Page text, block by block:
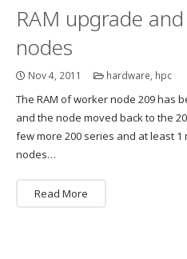
RAM upgrade
nodes
Nov 4, 2011 hardware, hpc
The RAM of worker node 209 has
and the node moved back to the
few more 200 series and at least
nodes…
Read More